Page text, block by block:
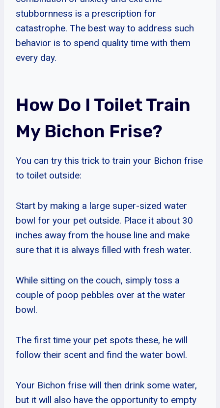
stubbornness is a prescription for
catastrophe. The best way to address such
behavior is to spend quality time with them
every day.
How Do I Toilet Train
My Bichon Frise?
You can try this trick to train your Bichon frise
to toilet outside:
Start by making a large super-sized water
bowl for your pet outside. Place it about 30
inches away from the house line and make
sure that it is always filled with fresh water.
While sitting on the couch, simply toss a
couple of poop pebbles over at the water
bowl.
The first time your pet spots these, he will
follow their scent and find the water bowl.
Your Bichon frise will then drink some water,
but it will also have the opportunity to empty